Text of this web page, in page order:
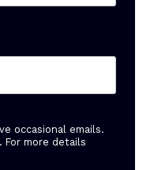
occasional emails.
For more details